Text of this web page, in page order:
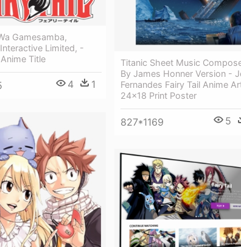
Titanic Sheet Music
By James Honner Version -
Fernandes Fairy Tail Anime
24x18 Print Poster
827*1169 5
Gamesamba,
Limited, -
Title
4 1